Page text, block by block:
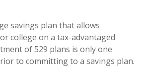
savings plan that allows
college on a tax-advantaged
of 529 plans is only one
to committing to a savings plan.